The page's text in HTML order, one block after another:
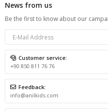
News from us
Be the first to know about our
Customer service:
+90 850 811 76 76
Feedback:
info@anilkids.com